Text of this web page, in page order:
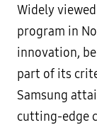
Widely
program in
innovation,
part of its
Samsung
cutting-edge